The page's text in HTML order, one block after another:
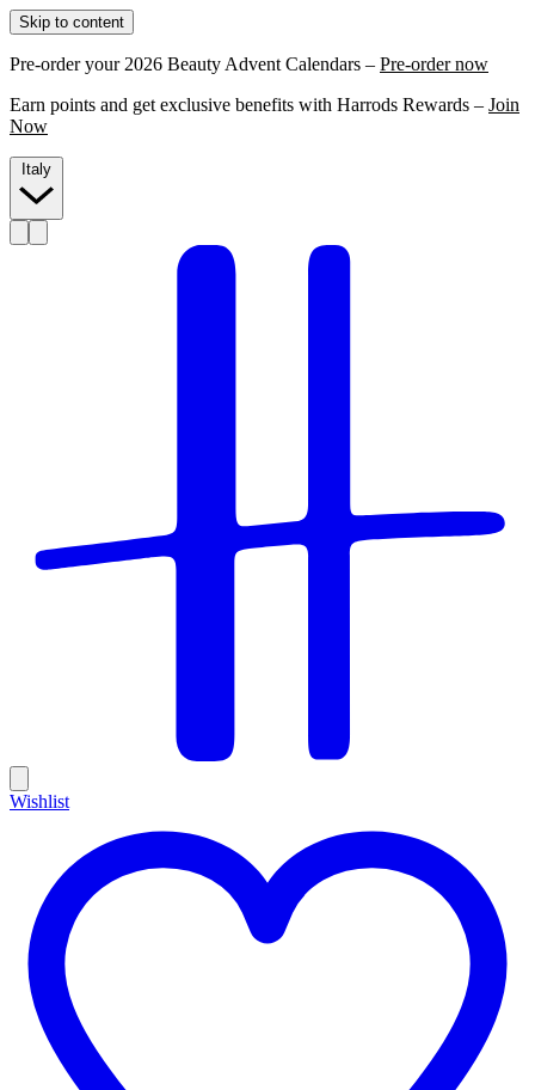
Skip to content
Pre-order your 2026 Beauty Advent Calendars – Pre-order now
Earn points and get exclusive benefits with Harrods Rewards – Join
Now
Wishlist